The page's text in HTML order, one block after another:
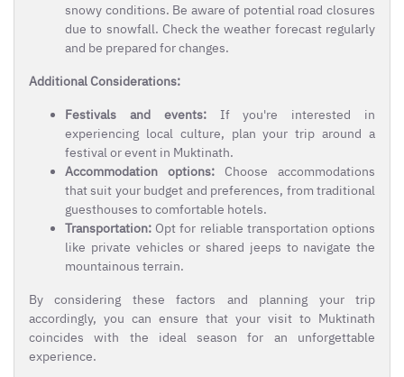
snowy conditions. Be aware of potential road closures
due to snowfall. Check the weather forecast regularly
and be prepared for changes.
Additional Considerations:
Festivals and events:If you're interested in
experiencing local culture, plan your trip around a
festival or event in Muktinath.
Accommodation options: Choose accommodations
that suit your budget and preferences, from traditional
guesthouses to comfortable hotels.
Transportation: Opt for reliable transportation options
like private vehicles or shared jeeps to navigate the
mountainous terrain.
By considering these factors and planning your trip
accordingly, you can ensure that your visit to Muktinath
coincides with the ideal season for an unforgettable
experience.